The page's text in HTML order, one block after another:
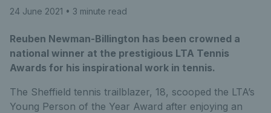
24 June 2021 • 3 minute read
Reuben Newman-Billington has been crowned a
national winner at the prestigious LTA Tennis
Awards for his inspirational work in tennis.
The Sheffield tennis trailblazer, 18, scooped the LTA’s
Young Person of the Year Award after enjoying an